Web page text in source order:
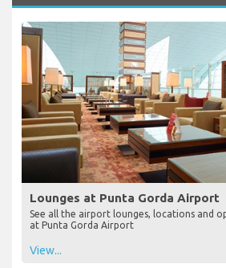
Lounges at Punta Gorda Airport
See all the airport lounges, locations and
at Punta Gorda Airport
View...